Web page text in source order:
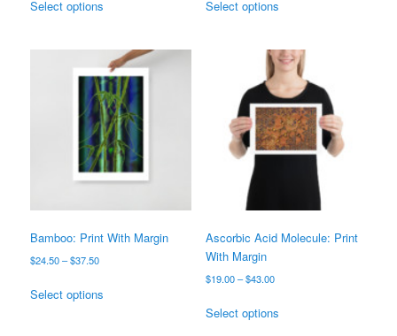
$25.00
Select options
multiple
variants.
The
options
may
be
chosen
on
product
page
$19.00
Select optionsproduct
multiple
variants.
The
options
may
be
chosen
product
page
Bamboo: Print With Margin
$24.50–$37.50Price
$24.50
Select options
Ascorbic Acid Molecule: Print
With Margin
$19.00 – $43.00Price
$19.00
Select optionsproduct